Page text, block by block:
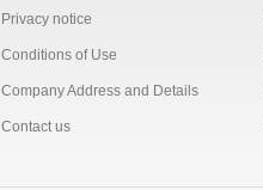
Privacy notice
Conditions of Use
Company Address and Details
Contact us